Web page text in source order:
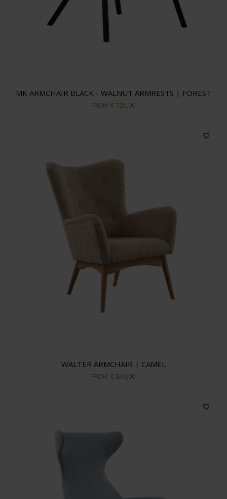
MK ARMCHAIR BLACK - WALNUT ARMRESTS | FOREST
FROM € 735,00
WALTER ARMCHAIR | CAMEL
FROM € 819,00